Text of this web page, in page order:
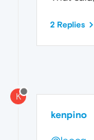
2 Replies
K
kenpino